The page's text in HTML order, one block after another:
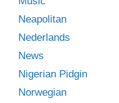
Neapolitan
Nederlands
News
Nigerian Pidgin
Norwegian